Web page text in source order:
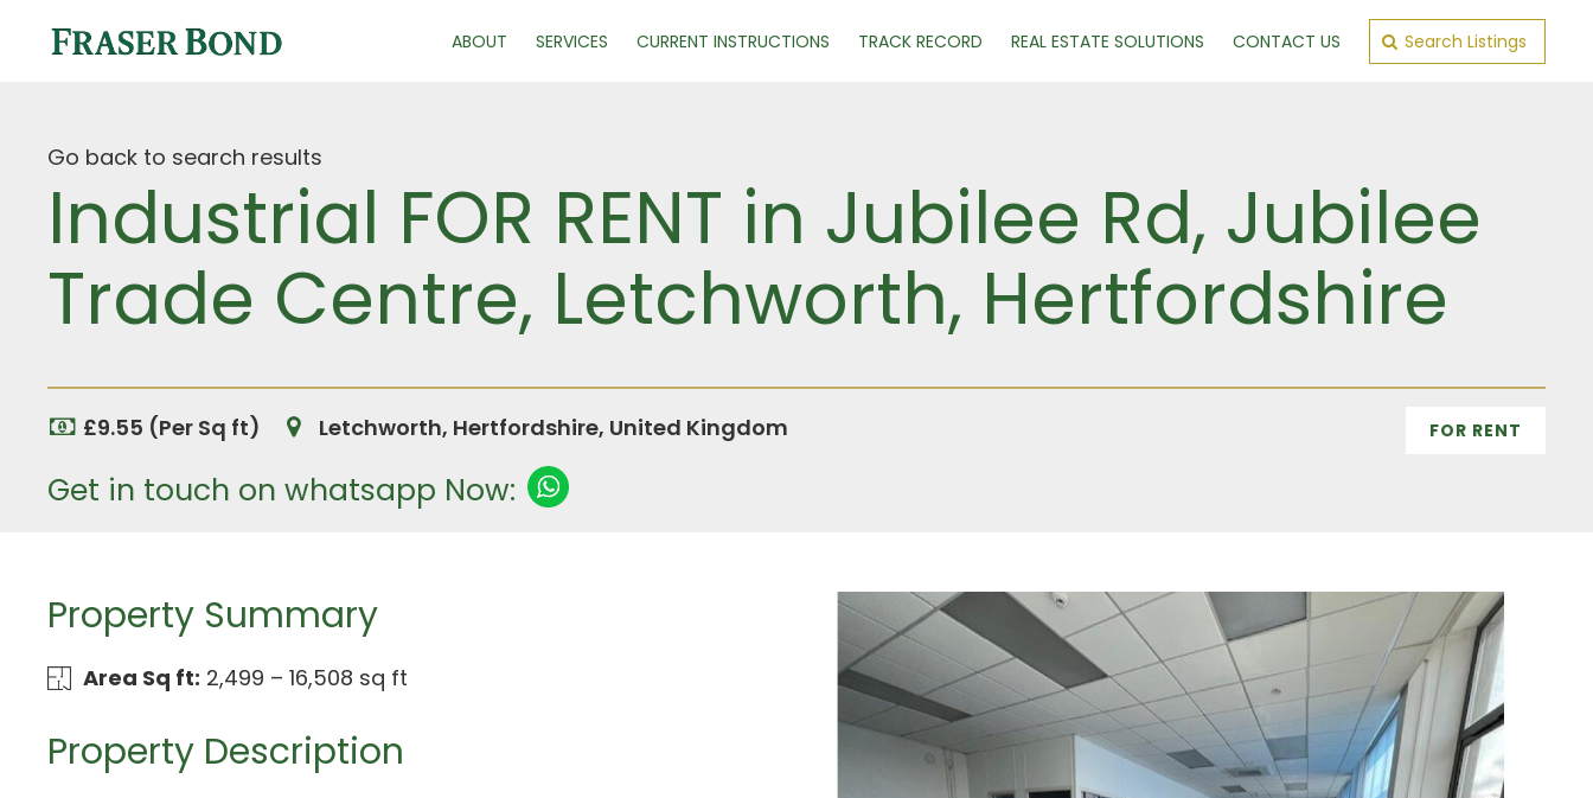
ABOUT SERVICES CURRENT INSTRUCTIONS TRACK RECORD REAL ESTATE SOLUTIONS CONTACT US Search Listings
Go back to search results
Industrial FOR RENT in Jubilee Rd, Jubilee
Trade Centre, Letchworth, Hertfordshire
£9.55 (Per Sq ft) Letchworth, Hertfordshire, United Kingdom FOR RENT
Get in touch on whatsapp Now:
Property Summary
Area Sq ft: 2,499 – 16,508 sq ft
Property Description